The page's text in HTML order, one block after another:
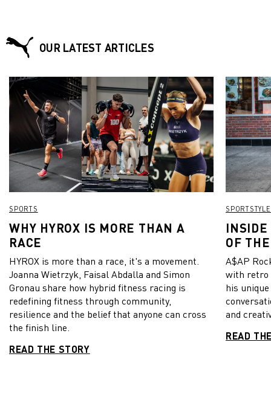
OUR LATEST ARTICLES
SPORTS
WHY HYROX IS MORE THAN A
RACE
HYROX is more than a race, it's a movement.
Joanna Wietrzyk, Faisal Abdalla and Simon
Gronau share how hybrid fitness racing is
redefining fitness through community,
resilience and the belief that anyone can cross
the finish line.
READ THE STORY
SPORTSTYLE
INSIDE
OF
A$AP
with retro
his
and
READ